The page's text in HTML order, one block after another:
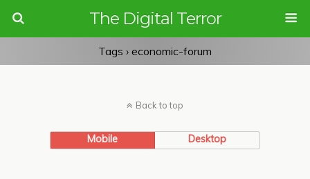
The Digital Terror
Tags › economic-forum
Back to top
Mobile Desktop